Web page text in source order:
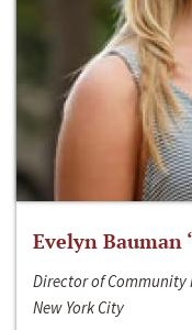
Evelyn Bauman
Director of
New York City